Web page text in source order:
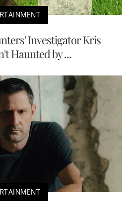
Investigator Kris
Haunted by ...